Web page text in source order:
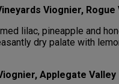
Viognier, Rogue
lilac, pineapple and
dry palate with
Applegate Valley